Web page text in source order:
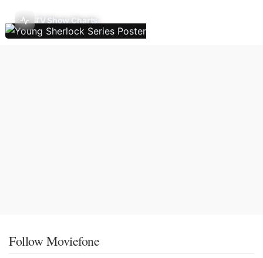
TV Show Charts
Follow Moviefone